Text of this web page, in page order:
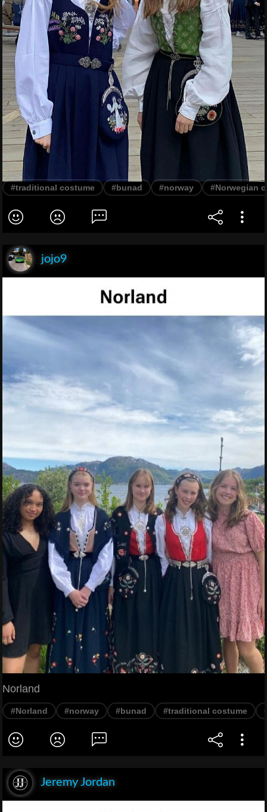
#traditional costume #bunad #norway #Norwegian
jojo9
Norland
#Norland #norway #bunad #traditional costume
Jeremy Jordan